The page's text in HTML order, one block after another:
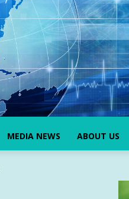
MEDIA NEWS ABOUT US